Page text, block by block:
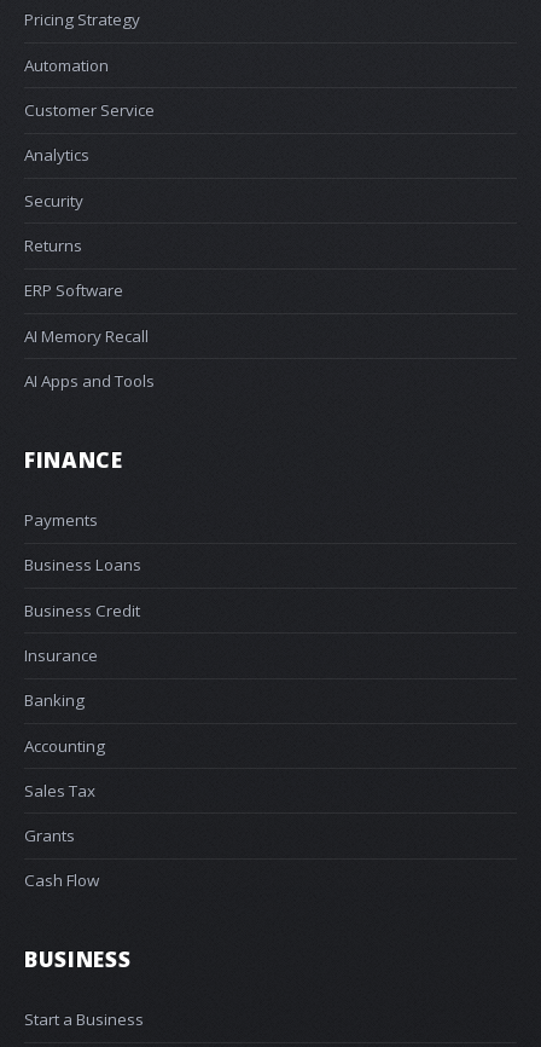
Pricing Strategy
Automation
Customer Service
Analytics
Security
Returns
ERP Software
AI Memory Recall
AI Apps and Tools
FINANCE
Payments
Business Loans
Business Credit
Insurance
Banking
Accounting
Sales Tax
Grants
Cash Flow
BUSINESS
Start a Business